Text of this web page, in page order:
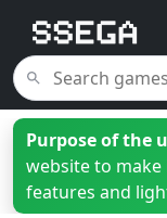
Purpose of the
website to
features and